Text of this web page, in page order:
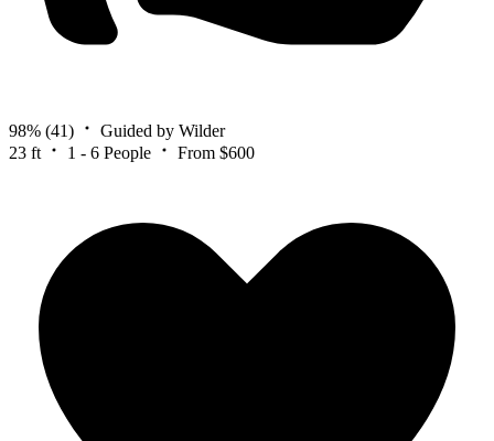
98% (41)
Guided by Wilder
23 ft
1 - 6 People From $600